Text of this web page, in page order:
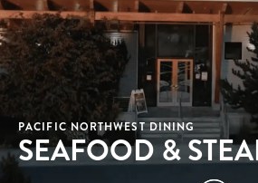
PACIFIC NORTHWEST DINING
SEAFOOD &